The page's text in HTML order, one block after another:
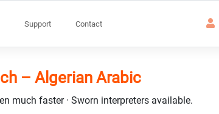
Support Contact
– Algerian Arabic
much faster · Sworn interpreters available.